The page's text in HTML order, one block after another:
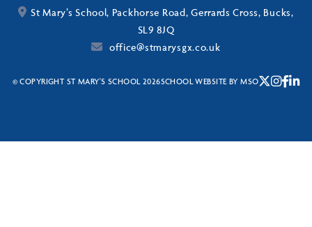
St Mary’s School, Packhorse Road, Gerrards Cross, Bucks,
SL9 8JQ
office@stmarysgx.co.uk
© COPYRIGHT ST MARY'S SCHOOL 2026SCHOOL WEBSITEBYMSO